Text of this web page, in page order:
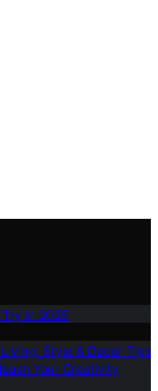
in 2025
Style & Decor Tips
Your Creativity